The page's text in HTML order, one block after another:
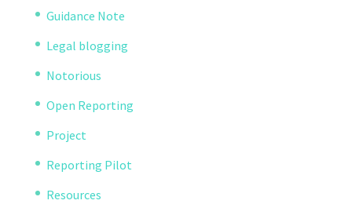
Guidance Note
Legal blogging
Notorious
Open Reporting
Project
Reporting Pilot
Resources